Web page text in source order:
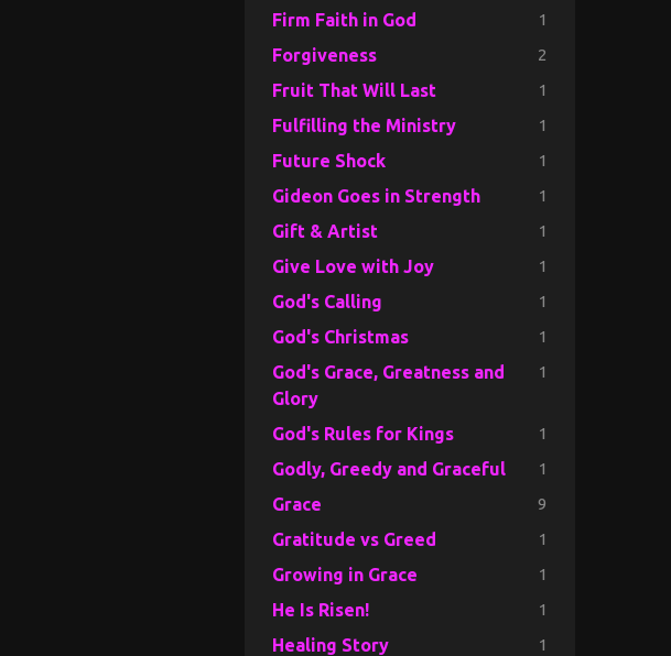
Firm Faith in God 1
Forgiveness 2
Fruit That Will Last 1
Fulfilling the Ministry 1
Future Shock 1
Gideon Goes in Strength 1
Gift & Artist 1
Give Love with Joy 1
God's Calling 1
God's Christmas 1
God's Grace, Greatness and
Glory
1
God's Rules for Kings 1
Godly, Greedy and Graceful 1
Grace 9
Gratitude vs Greed 1
Growing in Grace 1
He Is Risen! 1
Healing Story 1